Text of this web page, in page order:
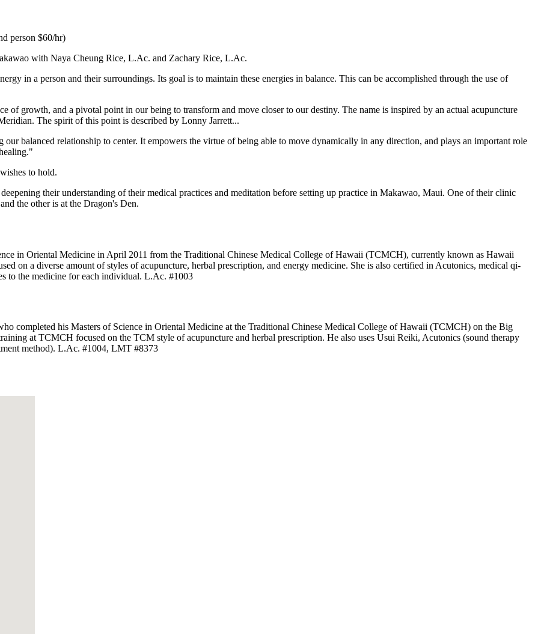
person $60/hr)
with Naya Cheung Rice, L.Ac. and Zachary Rice, L.Ac.
in a person and their surroundings. Its goal is to maintain these energies in balance. This can be accomplished through the use of
of growth, and a pivotal point in our being to transform and move closer to our destiny. The name is inspired by an actual acupuncture
The spirit of this point is described by Lonny Jarrett...
balanced relationship to center. It empowers the virtue of being able to move dynamically in any direction, and plays an important role
to hold.
their understanding of their medical practices and meditation before setting up practice in Makawao, Maui. One of their clinic
the other is at the Dragon's Den.
in Oriental Medicine in April 2011 from the Traditional Chinese Medical College of Hawaii (TCMCH), currently known as Hawaii
on a diverse amount of styles of acupuncture, herbal prescription, and energy medicine. She is also certified in Acutonics, medical qi-
to the medicine for each individual. L.Ac. #1003
completed his Masters of Science in Oriental Medicine at the Traditional Chinese Medical College of Hawaii (TCMCH) on the Big
at TCMCH focused on the TCM style of acupuncture and herbal prescription. He also uses Usui Reiki, Acutonics (sound therapy
method). L.Ac. #1004, LMT #8373